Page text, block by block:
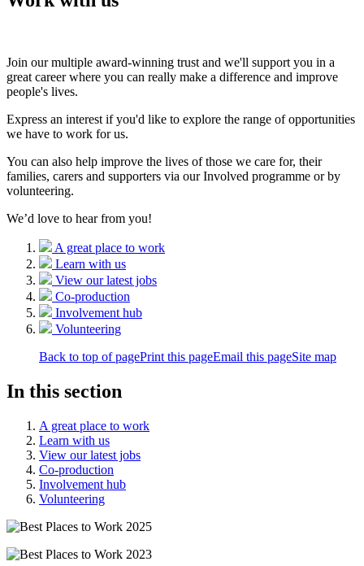
Join our multiple award-winning trust and we'll support you in a
great career where you can really make a difference and improve
people's lives.
Express an interest if you'd like to explore the range of opportunities
we have to work for us.
You can also help improve the lives of those we care for, their
families, carers and supporters via our Involved programme or by
volunteering.
We’d love to hear from you!
A great place to work
Learn with us
View our latest jobs
Co-production
Involvement hub
Volunteering
Back to top of pagePrint this pageEmail this pageSite map
In this section
A great place to work
Learn with us
View our latest jobs
Co-production
Involvement hub
Volunteering